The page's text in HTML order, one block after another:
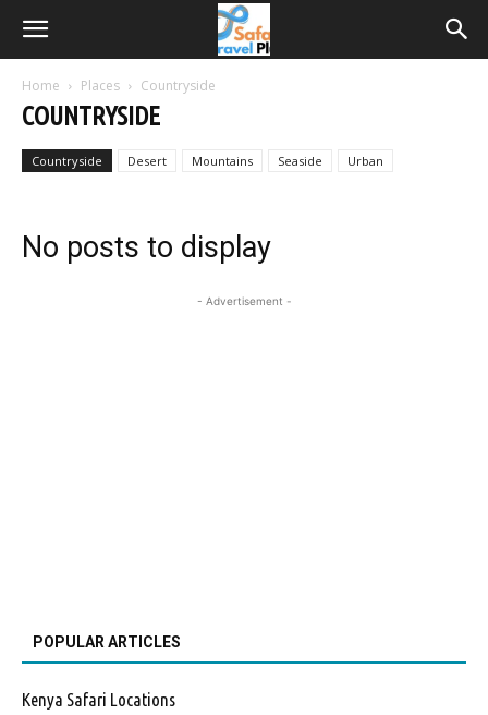
Home Places Countryside
COUNTRYSIDE
Countryside Desert Mountains Seaside Urban
No posts to display
- Advertisement -
POPULAR ARTICLES
Kenya Safari Locations